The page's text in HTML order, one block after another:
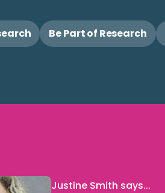
Be Part of Research
Justine Smith says...